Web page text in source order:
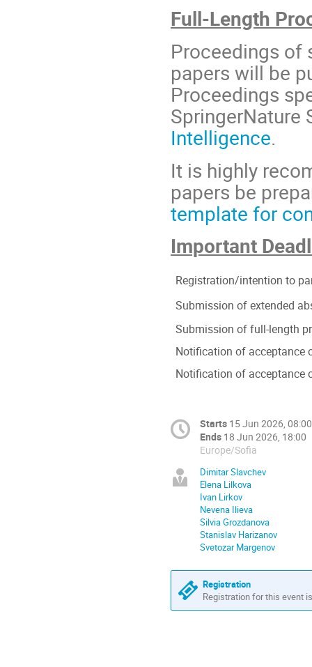
Full-Length
Proceedings of
papers will be
Proceedings
SpringerNature
Intelligence.
It is highly
papers be
template for
Important
Registration/intention to
Submission of extended
Submission of full-length
Notification of acceptance
Notification of acceptance
Starts 15 Jun 2026, 08:00
Ends 18 Jun 2026, 18:00
Europe/Sofia
Dimitar Slavchev
Elena Lilkova
Ivan Lirkov
Nevena Ilieva
Silvia Grozdanova
Stanislav Harizanov
Svetozar Margenov
Registration
Registration for this event